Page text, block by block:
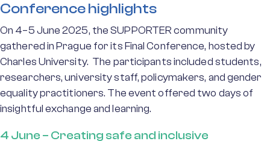
Conference highlights
On 4–5 June 2025, the SUPPORTER community
gathered in Prague for its Final Conference, hosted by
Charles University. The participants included students,
researchers, university staff, policymakers, and gender
equality practitioners. The event offered two days of
insightful exchange and learning.
4 June – Creating safe and inclusive